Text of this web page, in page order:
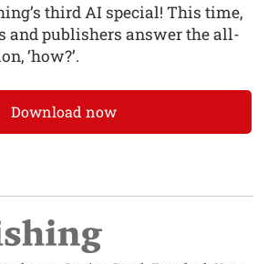
third AI special! This time,
and publishers answer the all-
‘how?’.
Download now